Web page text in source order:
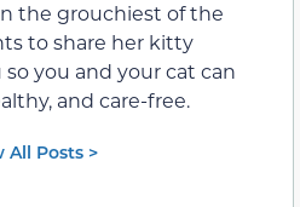
the grouchiest of the
to share her kitty
you and your cat can
and care-free.
All Posts >